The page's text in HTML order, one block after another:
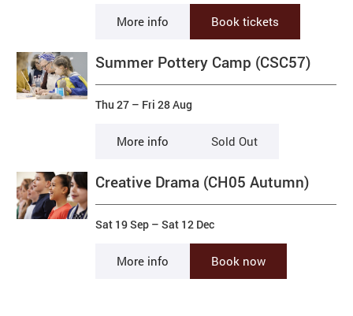
More info Book tickets
Summer Pottery Camp (CSC57)
Thu 27 – Fri 28 Aug
More info Sold Out
Creative Drama (CH05 Autumn)
Sat 19 Sep –Sat 12 Dec
More info Book now